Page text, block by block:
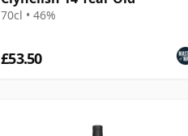
70cl • 46%
£53.50